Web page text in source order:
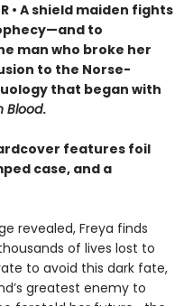
• A shield maiden fights
to
man who broke her
to the Norse-
that began with
Blood.
features foil
case, and a
revealed, Freya finds
of lives lost to
to avoid this dark fate,
greatest enemy to